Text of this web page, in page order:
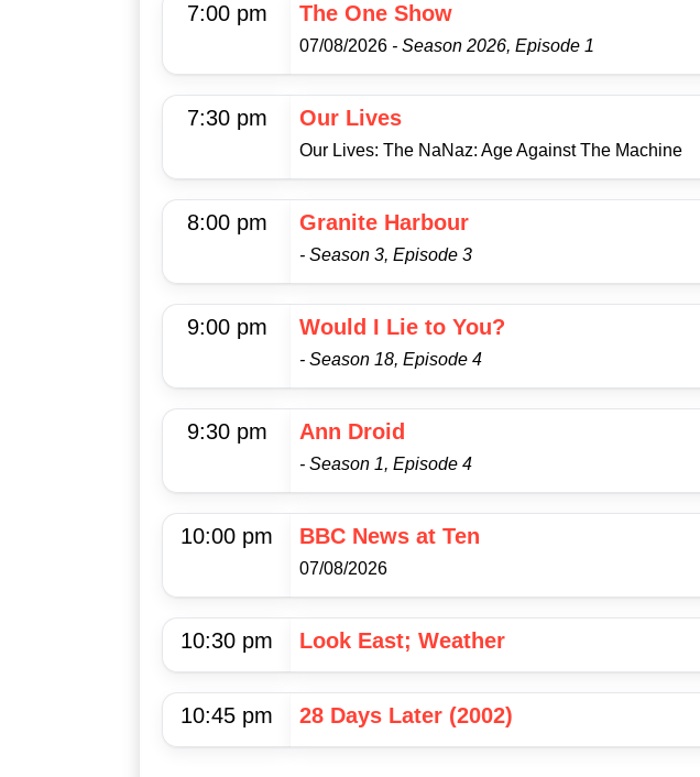
7:00 pm The One Show
07/08/2026 - Season 2026, Episode 1
7:30 pm Our Lives
Our Lives: The NaNaz: Age Against The Machine
8:00 pm Granite Harbour
- Season 3, Episode 3
9:00 pm Would I Lie to You?
- Season 18, Episode 4
9:30 pm Ann Droid
- Season 1, Episode 4
10:00 pm BBC News at Ten
07/08/2026
10:30 pm Look East; Weather
10:45 pm 28 Days Later (2002)